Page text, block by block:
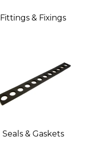
Fittings & Fixings
Seals & Gaskets